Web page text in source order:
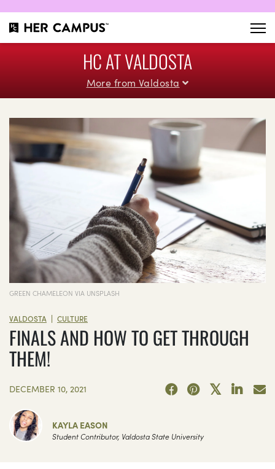
HC AT VALDOSTA
More from Valdosta
GREEN CHAMELEON VIA UNSPLASH
VALDOSTA | CULTURE
FINALS AND HOW TO GET THROUGH
THEM!
DECEMBER 10, 2021
KAYLA EASON
Student Contributor, Valdosta State University